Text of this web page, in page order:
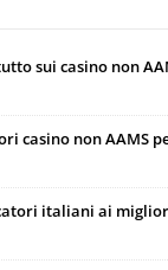
sui casino non
casino non AAMS
italiani ai